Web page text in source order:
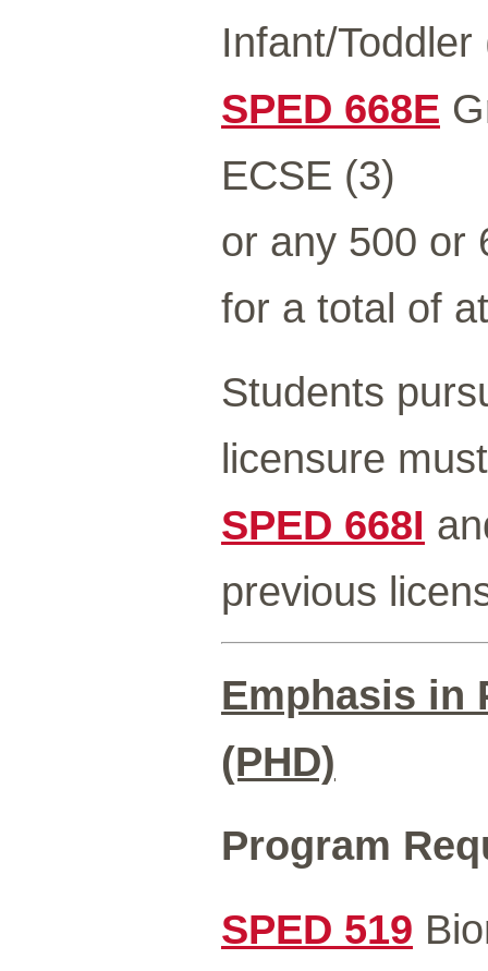
Infant/Toddler
SPED 668E
ECSE (3)
or any 500 or
for a total of
Students
licensure
SPED 668I
previous
Emphasis in
(PHD)
Program
SPED 519